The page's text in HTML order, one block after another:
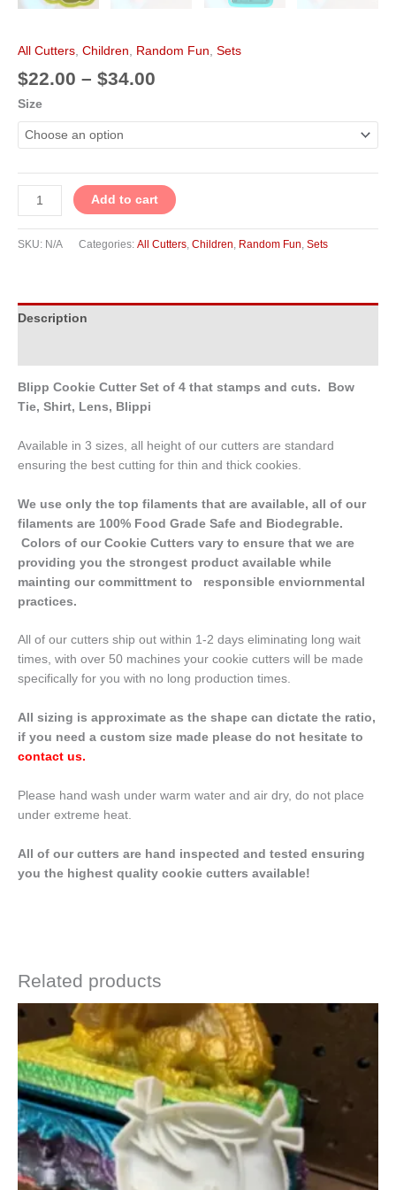
All Cutters Children Random Fun Sets
$22.00 – $34.00
Size
Add to cart
SKU: N/A Categories: All Cutters, Children, Random Fun, Sets
Description
Blipp Cookie Cutter Set of 4 that stamps and cuts. Bow
Tie, Shirt, Lens, Blippi
Available in 3 sizes, all height of our cutters are standard
ensuring the best cutting for thin and thick cookies.
We use only the top filaments that are available, all of our
filaments are 100% Food Grade Safe and Biodegrable.
Colors of our Cookie Cutters vary to ensure that we are
providing you the strongest product available while
mainting our committment to responsible enviornmental
practices.
All of our cutters ship out within 1-2 days eliminating long wait
times, with over 50 machines your cookie cutters will be made
specifically for you with no long production times.
All sizing is approximate as the shape can dictate the ratio,
if you need a custom size made please do not hesitate to
contact us.
Please hand wash under warm water and air dry, do not place
under extreme heat.
All of our cutters are hand inspected and tested ensuring
you the highest quality cookie cutters available!
Related products
Price
range:
$4.50
through
$6.50
This
product
has
multiple
variants.
The
options
may
chosen